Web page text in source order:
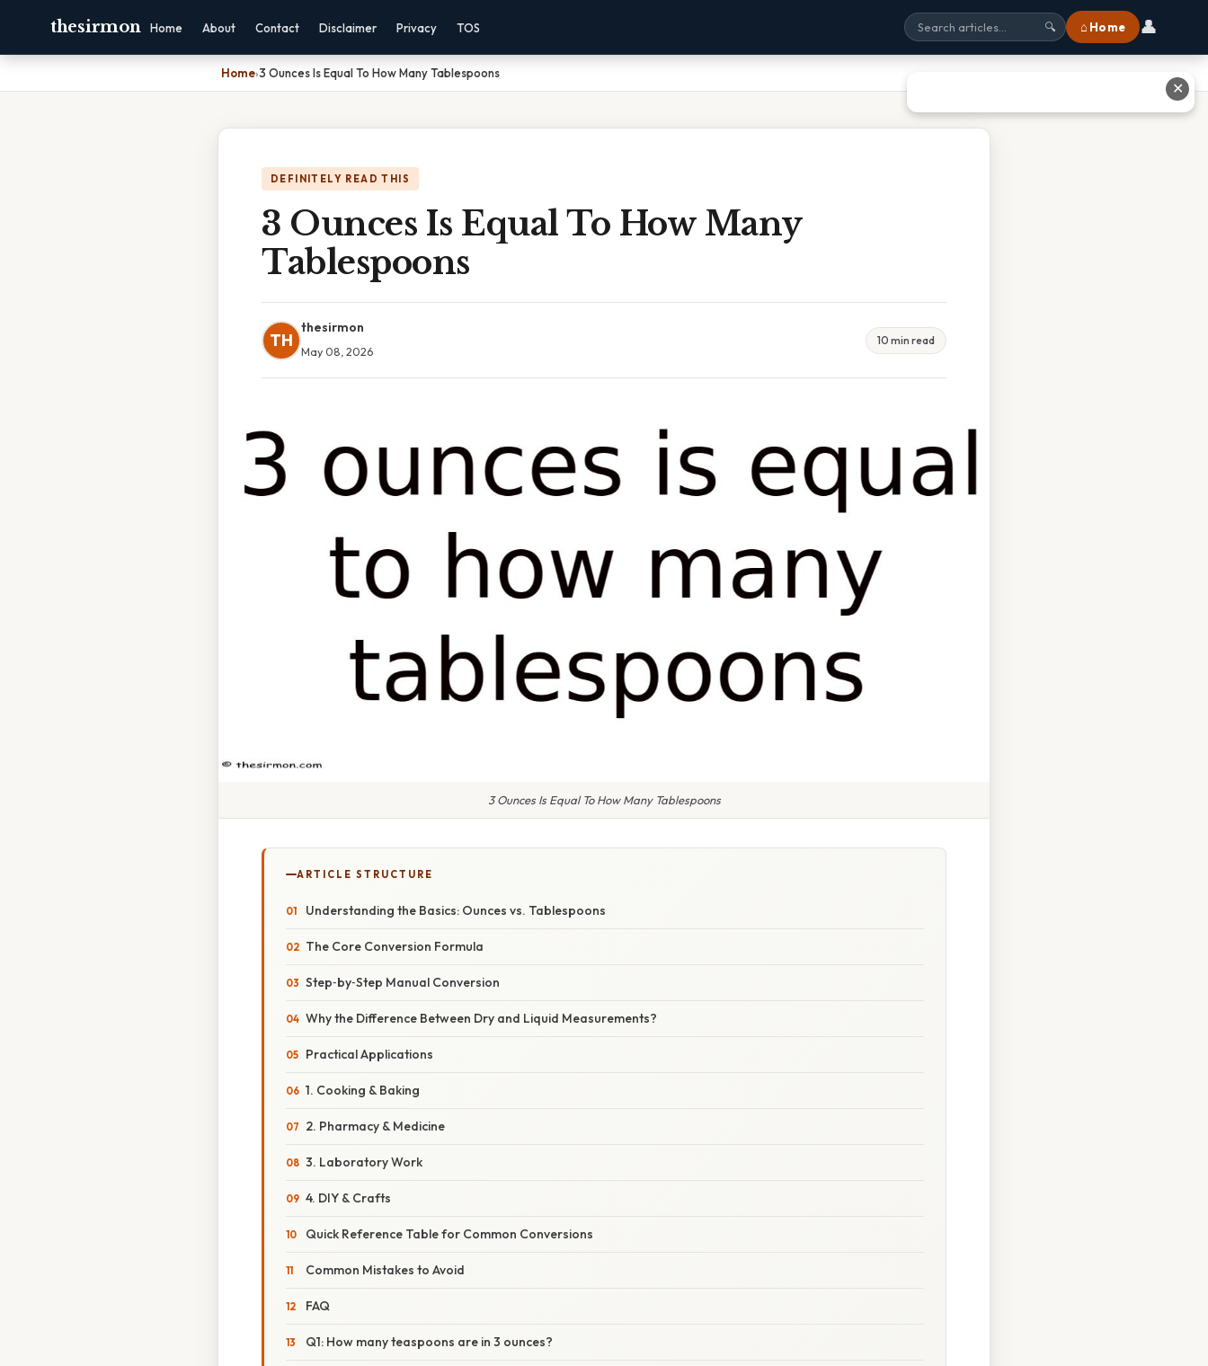
thesirmon Home About Contact Disclaimer Privacy TOS 🔍 ⌂ Home 👤
Home›3 Ounces Is Equal To How Many Tablespoons
DEFINITELY READ THIS
3 Ounces Is Equal To How Many
Tablespoons
TH
thesirmon
May 08, 2026
10 min read
3 Ounces Is Equal To How Many Tablespoons
ARTICLE STRUCTURE
Understanding the Basics: Ounces vs. Tablespoons
The Core Conversion Formula
Step‑by‑Step Manual Conversion
Why the Difference Between Dry and Liquid Measurements?
Practical Applications
1. Cooking & Baking
2. Pharmacy & Medicine
3. Laboratory Work
4. DIY & Crafts
Quick Reference Table for Common Conversions
Common Mistakes to Avoid
FAQ
Q1: How many teaspoons are in 3 ounces?
✕